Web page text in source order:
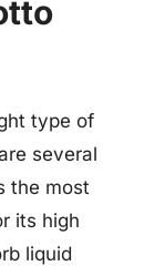
type of
several
the most
its high
liquid